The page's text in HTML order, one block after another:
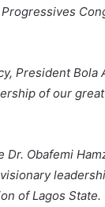
President Bola
of our
Obafemi
of Lagos State.